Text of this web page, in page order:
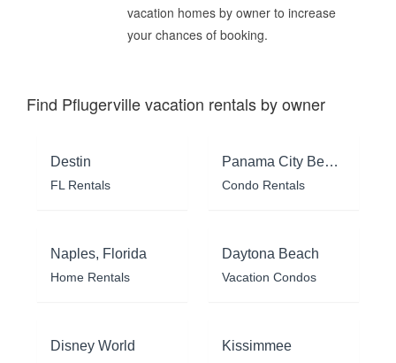
vacation homes by owner to increase
your chances of booking.
Find Pflugerville vacation rentals by owner
Destin
FL Rentals
Panama City Beach
Condo Rentals
Naples, Florida
Home Rentals
Daytona Beach
Vacation Condos
Disney World Kissimmee